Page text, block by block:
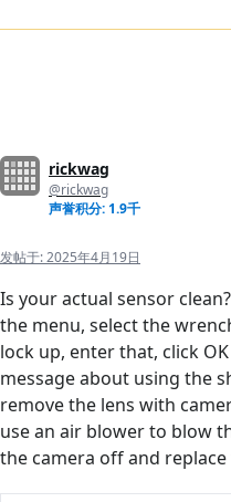
rickwag
@rickwag
声誉积分: 1.9千
发帖于:2025年4月19日
Is your actual sensor
the menu, select the
lock up, enter that, click
message about using the
remove the lens with
use an air blower to blow
the camera off and replace